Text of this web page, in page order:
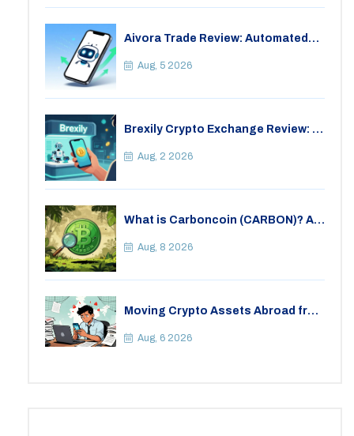
Aivora Trade Review: Automated
Aug, 5 2026
Brexily Crypto Exchange Review: Is
Aug, 2 2026
What is Carboncoin (CARBON)? A
Crypto
Aug, 8 2026
Moving Crypto Assets Abroad from
Restrictions
Aug, 6 2026